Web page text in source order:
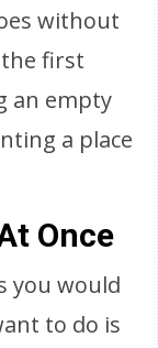
without
first
an empty
a place
Once
you would
to do is